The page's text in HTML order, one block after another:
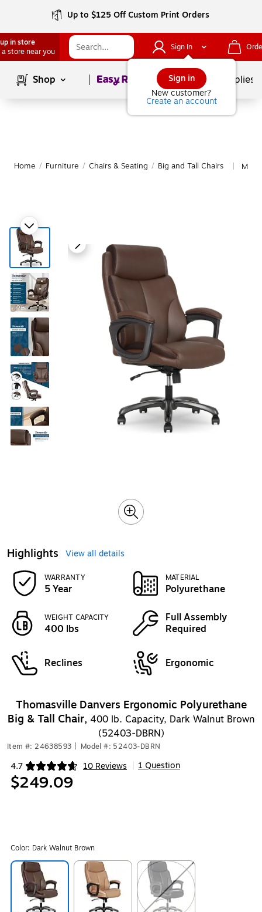
Up to $125 Off Custom Print Orders
in store
a store near you
Sign In
Sign in
New customer?
Create an account
Shop Page1of School Supplies
Home / Furniture / Chairs & Seating / Big and Tall Chairs
Highlights View all details
WARRANTY
5 Year
MATERIAL
Polyurethane
WEIGHT CAPACITY
400 lbs
Full Assembly
Required
Reclines Ergonomic
Thomasville Danvers Ergonomic Polyurethane
Big & Tall Chair, 400 lb. Capacity, Dark Walnut Brown
(52403-DBRN)
Item #: 24638593 Model #: 52403-DBRN
4.7 10 Reviews
Exited tooltip 1 Question
$249.09
Color: Dark Walnut Brown